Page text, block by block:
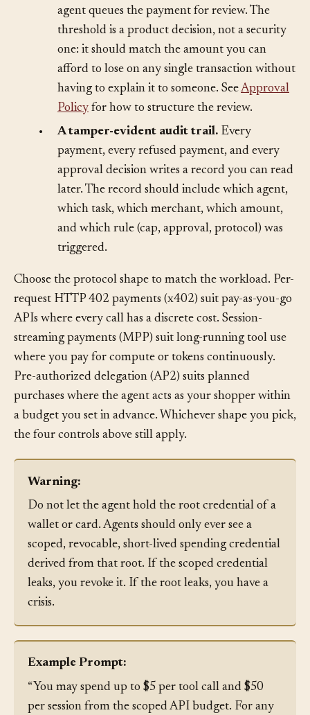
the threshold, the agent pays. Above it, the
agent queues the payment for review. The
threshold is a product decision, not a security
one: it should match the amount you can
afford to lose on any single transaction without
having to explain it to someone. SeeApproval
Policyfor how to structure the review.
A tamper-evident audit trail.Every
payment, every refused payment, and every
approval decision writes a record you can read
later. The record should include which agent,
which task, which merchant, which amount,
and which rule (cap, approval, protocol) was
Choose the protocol shape to match the workload. Per-
request HTTP 402 payments (x402) suit pay-as-you-go
APIs where every call has a discrete cost. Session-
streaming payments (MPP) suit long-running tool use
where you pay for compute or tokens continuously.
Pre-authorized delegation (AP2) suits planned
purchases where the agent acts as your shopper within
a budget you set in advance. Whichever shape you pick,
the four controls above still apply.
Warning:
Do not let the agent hold the root credential of a
wallet or card. Agents should only ever see a
scoped, revocable, short-lived spending credential
derived from that root. If the scoped credential
leaks, you revoke it. If the root leaks, you have a
crisis.
Example Prompt:
“You may spend up to $5 per tool call and $50